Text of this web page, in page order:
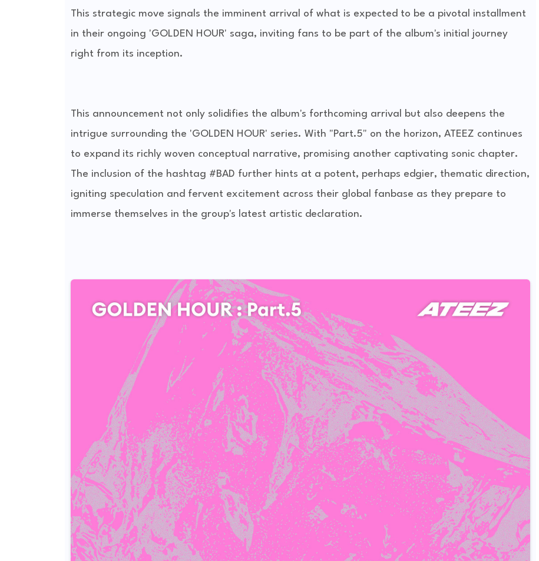
This strategic move signals the imminent arrival of what is expected to be a pivotal installment
in their ongoing 'GOLDEN HOUR' saga, inviting fans to be part of the album's initial journey
right from its inception.
This announcement not only solidifies the album's forthcoming arrival but also deepens the
intrigue surrounding the 'GOLDEN HOUR' series. With "Part.5" on the horizon, ATEEZ continues
to expand its richly woven conceptual narrative, promising another captivating sonic chapter.
The inclusion of the hashtag #BAD further hints at a potent, perhaps edgier, thematic direction,
igniting speculation and fervent excitement across their global fanbase as they prepare to
immerse themselves in the group's latest artistic declaration.